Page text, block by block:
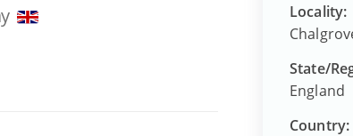
Locality:
State/
England
Country: